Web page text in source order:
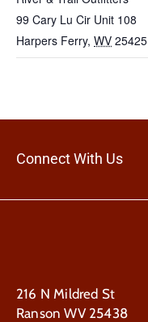
99 Cary Lu Cir Unit 108
Harpers Ferry, WV 25425
Connect With Us
216 N Mildred St
Ranson WV 25438